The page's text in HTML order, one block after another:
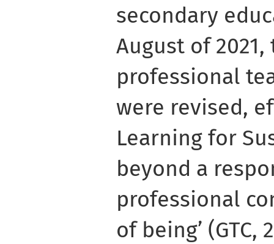
secondary
August of
professional
were revised,
Learning for
beyond a
professional
of being’ (GTC,